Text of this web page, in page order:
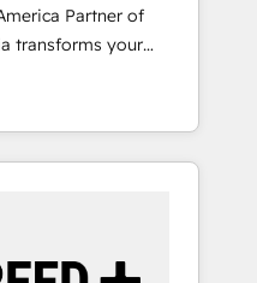
Partner of
transforms your
engine. Our
specialized
and Point
making this the
team. -